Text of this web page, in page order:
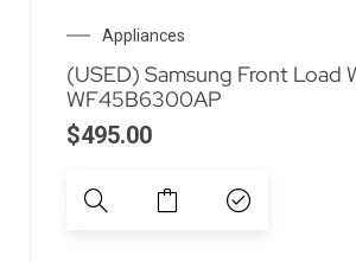
Appliances
(USED) Samsung Front Load
WF45B6300AP
$495.00